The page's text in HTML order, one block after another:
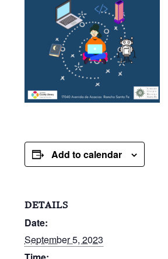
Add to calendar
DETAILS
Date:
September 5, 2023